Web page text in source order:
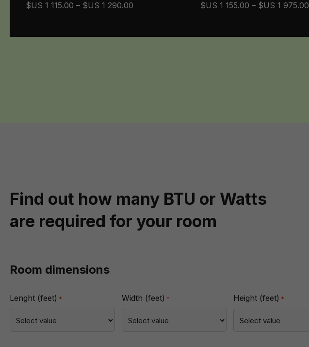
$US 1 115.00 – $US 1 290.00 $US 1 155.00 – $US 1 975.00
Find out how many BTU or Watts
are required for your room
Room dimensions
Lenght (feet) * Width (feet) * Height (feet) *